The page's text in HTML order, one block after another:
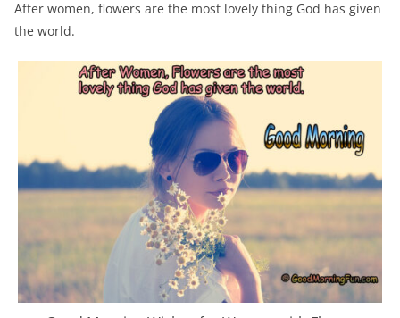
After women, flowers are the most lovely thing God has given
the world.